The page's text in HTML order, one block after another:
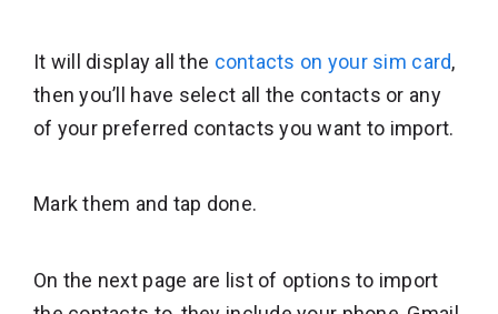
It will display all the contacts on your sim card,
then you’ll have select all the contacts or any
of your preferred contacts you want to import.
Mark them and tap done.
On the next page are list of options to import